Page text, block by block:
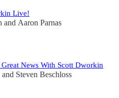
Live!
and Aaron Parnas
News With Scott Dworkin
and Steven Beschloss